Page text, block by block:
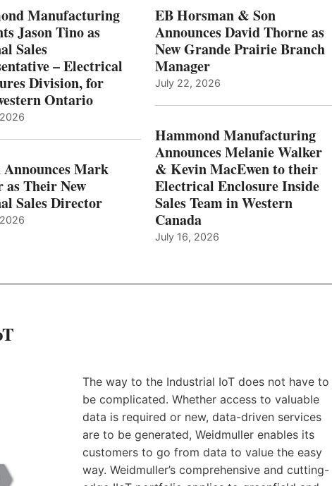
Manufacturing
Jason Tino as
Sales
– Electrical
Division, for
Ontario
Announces Mark
as Their New
Sales Director
EB Horsman & Son
Announces David Thorne as
New Grande Prairie Branch
Manager
July 22, 2026
Hammond Manufacturing
Announces Melanie Walker
& Kevin MacEwen to their
Electrical Enclosure Inside
Sales Team in Western
Canada
July 16, 2026
The way to the Industrial IoT does not have to
be complicated. Whether access to valuable
data is required or new, data-driven services
are to be generated, Weidmuller enables its
customers to go from data to value the easy
way. Weidmuller’s comprehensive and cutting-